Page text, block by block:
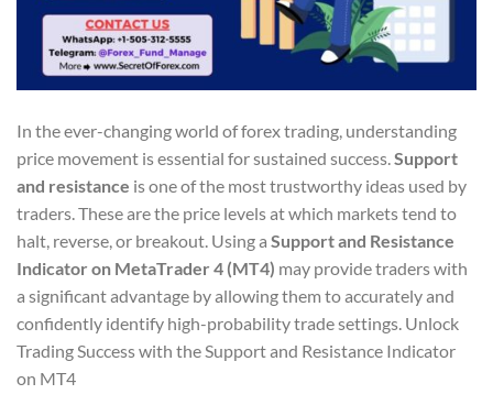
In the ever-changing world of forex trading, understanding
price movement is essential for sustained success.Support
and resistance is one of the most trustworthy ideas used by
traders. These are the price levels at which markets tend to
halt, reverse, or breakout. Using a Support and Resistance
Indicator on MetaTrader 4 (MT4) may provide traders with
a significant advantage by allowing them to accurately and
confidently identify high-probability trade settings. Unlock
Trading Success with the Support and Resistance Indicator
on MT4